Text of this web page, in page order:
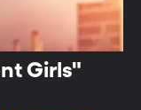
Girls"